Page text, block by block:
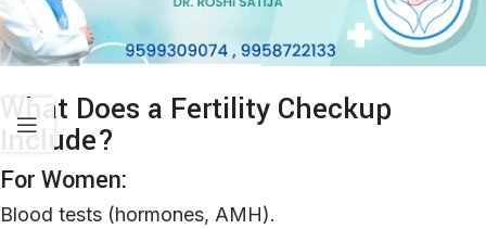
What Does a Fertility Checkup
Include?
For Women:
Blood tests (hormones, AMH).